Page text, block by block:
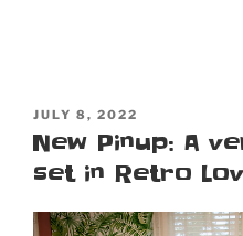
Volume
2!”
POSTED
ON
JULY 8, 2022
New Pinup: A
set in Retro